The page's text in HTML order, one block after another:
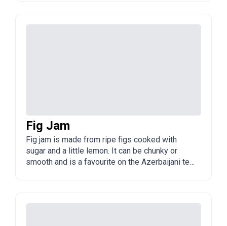
Fig Jam
Fig jam is made from ripe figs cooked with
sugar and a little lemon. It can be chunky or
smooth and is a favourite on the Azerbaijani tea